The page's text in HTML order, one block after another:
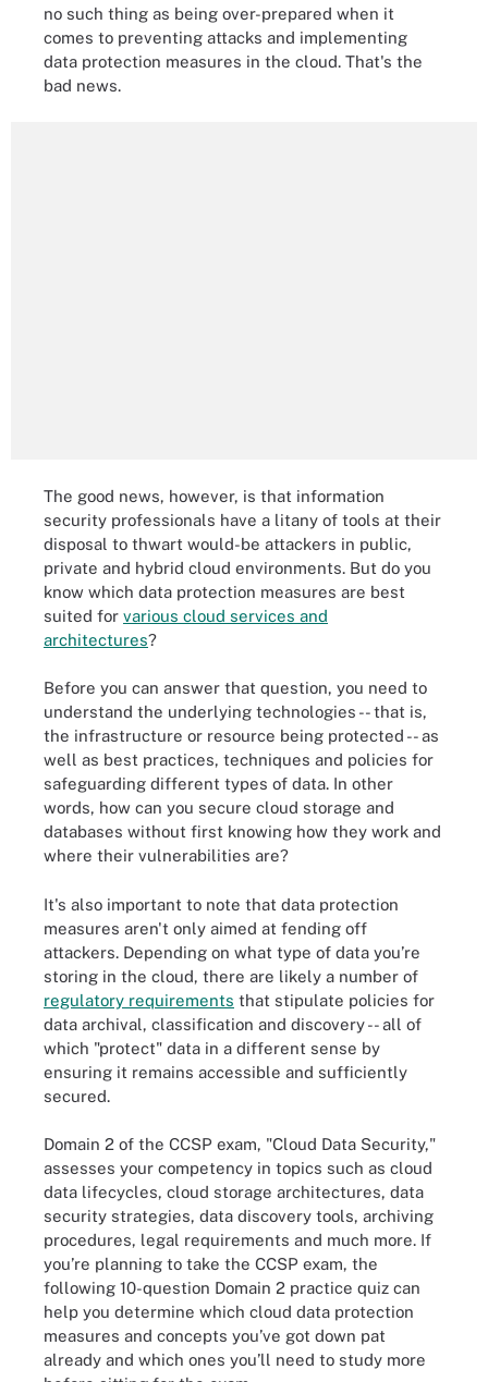
no such thing as being over-prepared when it
comes to preventing attacks and implementing
data protection measures in the cloud. That's the
bad news.
The good news, however, is that information
security professionals have a litany of tools at their
disposal to thwart would-be attackers in public,
private and hybrid cloud environments. But do you
know which data protection measures are best
suited for various cloud services and
architectures?
Before you can answer that question, you need to
understand the underlying technologies -- that is,
the infrastructure or resource being protected -- as
well as best practices, techniques and policies for
safeguarding different types of data. In other
words, how can you secure cloud storage and
databases without first knowing how they work and
where their vulnerabilities are?
It's also important to note that data protection
measures aren't only aimed at fending off
attackers. Depending on what type of data you’re
storing in the cloud, there are likely a number of
regulatory requirements that stipulate policies for
data archival, classification and discovery -- all of
which "protect" data in a different sense by
ensuring it remains accessible and sufficiently
secured.
Domain 2 of the CCSP exam, "Cloud Data Security,"
assesses your competency in topics such as cloud
data lifecycles, cloud storage architectures, data
security strategies, data discovery tools, archiving
procedures, legal requirements and much more. If
you’re planning to take the CCSP exam, the
following 10-question Domain 2 practice quiz can
help you determine which cloud data protection
measures and concepts you’ve got down pat
already and which ones you’ll need to study more